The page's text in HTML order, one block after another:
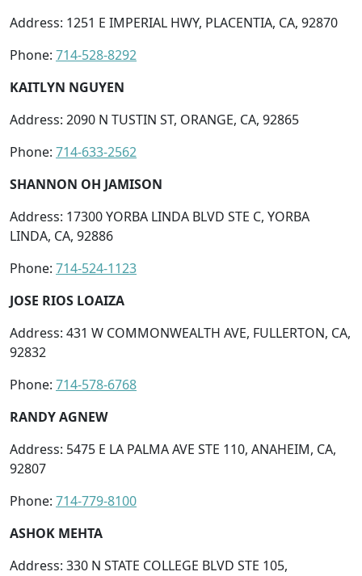
Address: 1251 E IMPERIAL HWY, PLACENTIA, CA, 92870
Phone: 714-528-8292
KAITLYN NGUYEN
Address: 2090 N TUSTIN ST, ORANGE, CA, 92865
Phone: 714-633-2562
SHANNON OH JAMISON
Address: 17300 YORBA LINDA BLVD STE C, YORBA
LINDA, CA, 92886
Phone: 714-524-1123
JOSE RIOS LOAIZA
Address: 431 W COMMONWEALTH AVE, FULLERTON, CA,
92832
Phone: 714-578-6768
RANDY AGNEW
Address: 5475 E LA PALMA AVE STE 110, ANAHEIM, CA,
92807
Phone: 714-779-8100
ASHOK MEHTA
Address: 330 N STATE COLLEGE BLVD STE 105,